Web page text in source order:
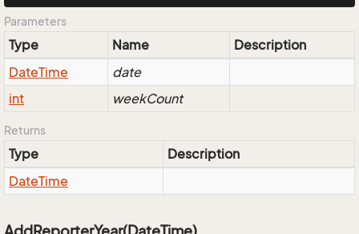
Parameters
Type Name
Description
DateTime
date
int
weekCount
Returns
Type
Description
DateTime